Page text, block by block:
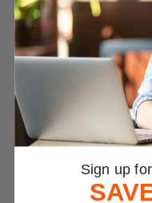
Emily R.
Music Therapy
Music Therapy Online
Sign up